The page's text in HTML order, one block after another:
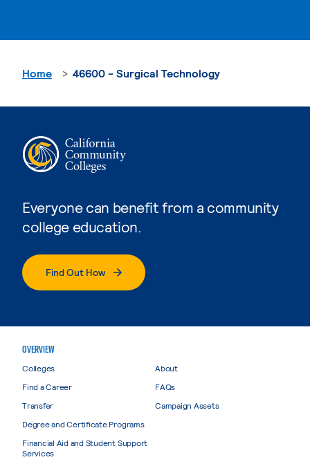
Everyone can benefit from a community
college education.
Find Out How
Home 46600 - Surgical Technology
OVERVIEW
Colleges
Find a Career
Transfer
Degree and Certificate Programs
Financial Aid and Student Support
Services
About
FAQs
Campaign Assets